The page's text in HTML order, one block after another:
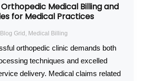
Medical Billing and
for Medical Practices
Blog Grid , Medical Billing
orthopedic clinic demands both
techniques and excelled
delivery. Medical claims related